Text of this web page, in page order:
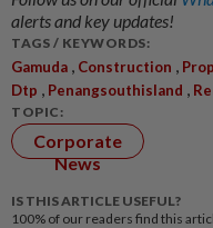
alerts and key updates!
TAGS / KEYWORDS:
Gamuda Construction
Dtp Penangsouthisland
TOPIC:
Corporate
News
IS THIS ARTICLE USEFUL?
100% of our readers find this